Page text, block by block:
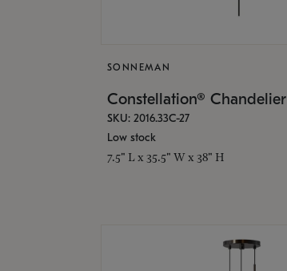
SONNEMAN
Constellation® Chandelier
SKU: 2016.33C-27
Low stock
7.5" L x 35.5" W x 38" H